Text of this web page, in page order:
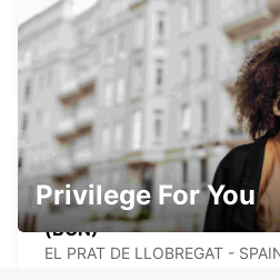
BARCELONA AIRPORT
(BCN)
EL PRAT DE LLOBREGAT -
BARCELONA AIRPORT
(BCN)
EL PRAT DE LLOBREGAT -
Privilege For You